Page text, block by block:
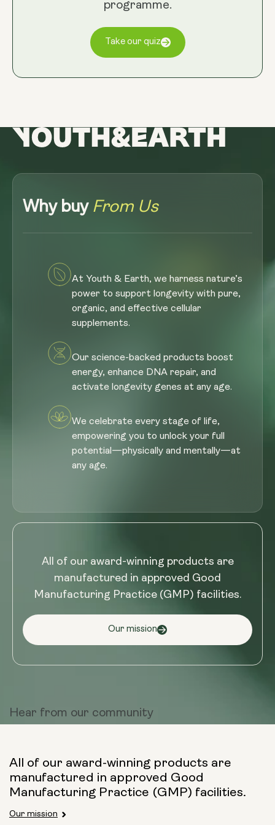
programme.
Take our quiz
Why buy From Us
At Youth & Earth, we harness nature’s
power to support longevity with pure,
organic, and effective cellular
supplements.
Our science-backed products boost
energy, enhance DNA repair, and
activate longevity genes at any age.
We celebrate every stage of life,
empowering you to unlock your full
potential—physically and mentally—at
any age.
All of our award-winning products are
manufactured in approved Good
Manufacturing Practice (GMP) facilities.
Our mission
Hear from our community
All of our award-winning products are
manufactured in approved Good
Manufacturing Practice (GMP) facilities.
Our mission